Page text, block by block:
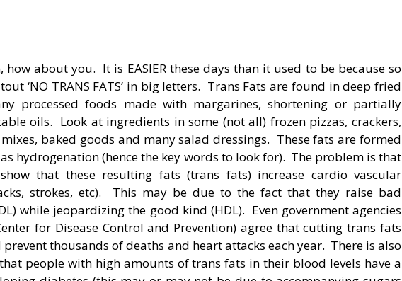
how about you. It is EASIER these days than it used to be because so
‘NO TRANS FATS’ in big letters. Trans Fats are found in deep fried
processed foods made with margarines, shortening or partially
oils. Look at ingredients in some (not all) frozen pizzas, crackers,
baked goods and many salad dressings. These fats are formed
hydrogenation (hence the key words to look for). The problem is that
that these resulting fats (trans fats) increase cardio vascular
strokes, etc). This may be due to the fact that they raise bad
while jeopardizing the good kind (HDL). Even government agencies
for Disease Control and Prevention) agree that cutting trans fats
thousands of deaths and heart attacks each year. There is also
people with high amounts of trans fats in their blood levels have a